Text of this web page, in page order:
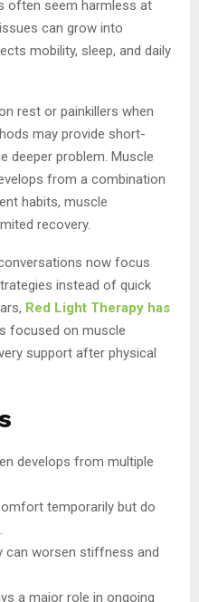
often seem harmless at
can grow into
mobility, sleep, and daily
rest or painkillers when
may provide short-
deeper problem. Muscle
from a combination
habits, muscle
recovery.
now focus
instead of quick
Red Light Therapy has
focused on muscle
support after physical
develops from multiple
temporarily but do
can worsen stiffness and
a major role in ongoing